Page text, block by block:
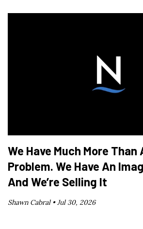
We Have Much More
Problem. We Have An
And We’re Selling It
Shawn Cabral •Jul 30, 2026